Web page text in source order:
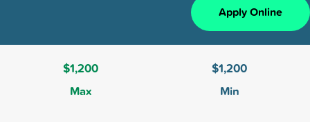
Apply Online
$1,200
Max
$1,200
Min